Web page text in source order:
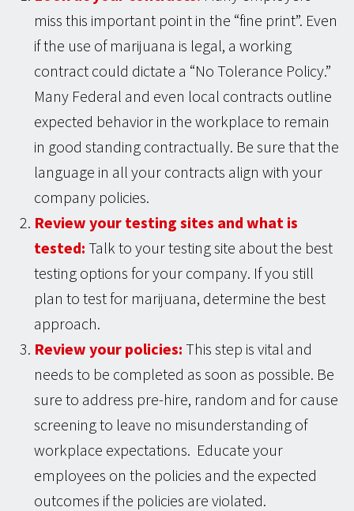
miss this important point in the “fine print”. Even
if the use of marijuana is legal, a working
contract could dictate a “No Tolerance Policy.”
Many Federal and even local contracts outline
expected behavior in the workplace to remain
in good standing contractually. Be sure that the
language in all your contracts align with your
company policies.
Review your testing sites and what is
tested: Talk to your testing site about the best
testing options for your company. If you still
plan to test for marijuana, determine the best
approach.
Review your policies: This step is vital and
needs to be completed as soon as possible. Be
sure to address pre-hire, random and for cause
screening to leave no misunderstanding of
workplace expectations. Educate your
employees on the policies and the expected
outcomes if the policies are violated.